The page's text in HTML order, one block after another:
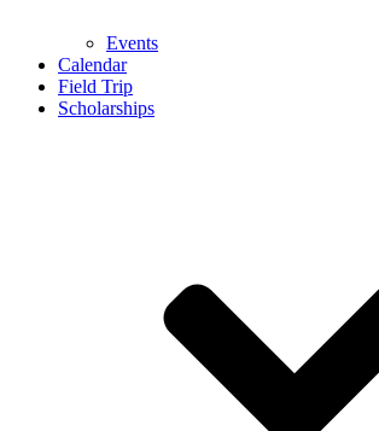
Events
Calendar
Field Trip
Scholarships